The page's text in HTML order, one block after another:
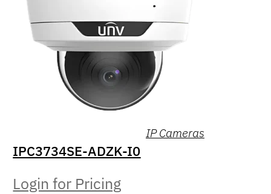
IP Cameras
IPC3734SE-ADZK-I0
Login for Pricing